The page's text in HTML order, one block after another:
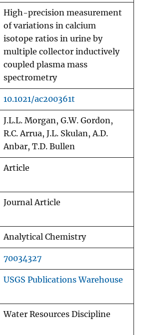
High-precision measurement
of variations in calcium
isotope ratios in urine by
multiple collector inductively
coupled plasma mass
spectrometry
10.1021/ac200361t
J.L.L. Morgan, G.W. Gordon,
R.C. Arrua, J.L. Skulan, A.D.
Anbar, T.D. Bullen
Article
Journal Article
Analytical Chemistry
70034327
USGS Publications Warehouse
Water Resources Discipline